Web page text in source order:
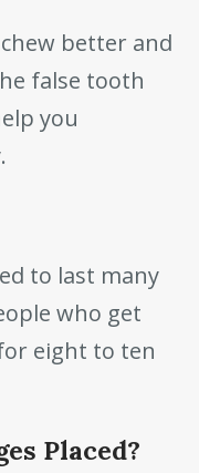
better and
false tooth
you
to last many
who get
eight to ten
Placed?